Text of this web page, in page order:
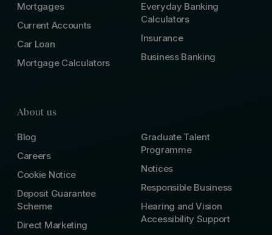
Mortgages
Current Accounts
Car Loan
Mortgage Calculators
Everyday Banking
Calculators
Insurance
Business Banking
About us
Blog
Careers
Cookie Notice
Deposit Guarantee
Scheme
Direct Marketing
Graduate Talent
Programme
Notices
Responsible Business
Hearing and Vision
Accessibility Support